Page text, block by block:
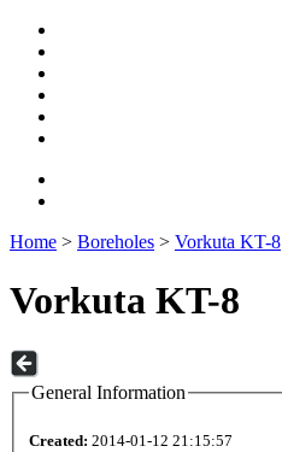
Home > Boreholes > Vorkuta KT-8
Vorkuta KT-8
General Information
Created: 2014-01-12 21:15:57